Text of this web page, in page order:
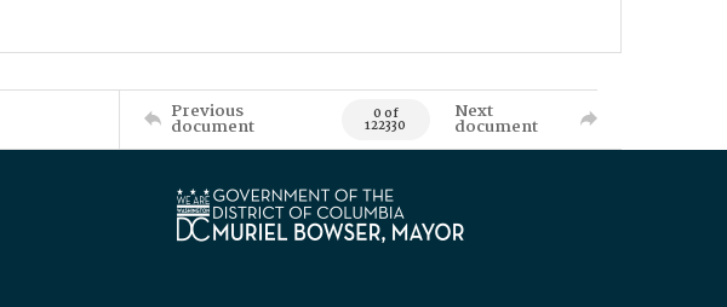
Previous
document 0 of
122330
Next
document